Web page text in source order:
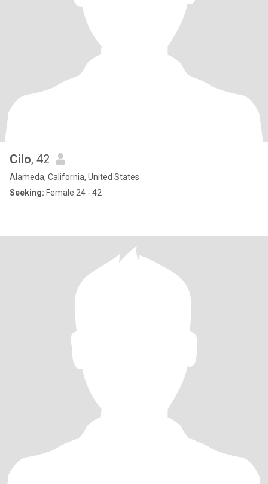
Cilo, 42
Alameda, California, United States
Seeking: Female 24 - 42